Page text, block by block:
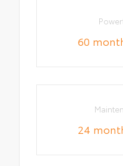
60
24